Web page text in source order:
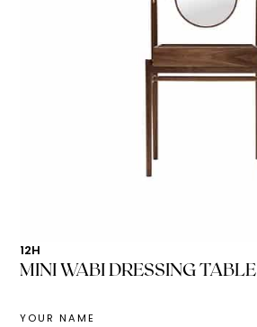
12H
MINI WABI DRESSING TABLE
YOUR NAME